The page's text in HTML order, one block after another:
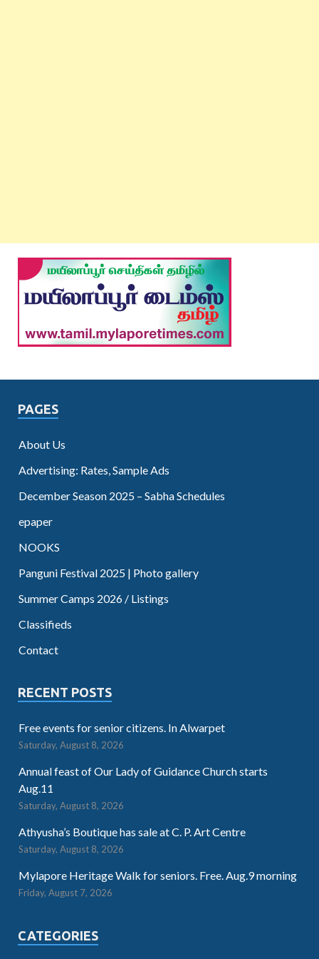
PAGES
About Us
Advertising: Rates, Sample Ads
December Season 2025 – Sabha Schedules
epaper
NOOKS
Panguni Festival 2025 | Photo gallery
Summer Camps 2026 / Listings
Classifieds
Contact
RECENT POSTS
Free events for senior citizens. In Alwarpet
Saturday, August 8, 2026
Annual feast of Our Lady of Guidance Church starts
Aug.11
Saturday, August 8, 2026
Athyusha’s Boutique has sale at C. P. Art Centre
Saturday, August 8, 2026
Mylapore Heritage Walk for seniors. Free. Aug.9 morning
Friday, August 7, 2026
CATEGORIES